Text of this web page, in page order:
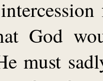
God
must